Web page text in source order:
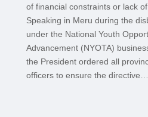
of financial constraints or lack
Speaking in Meru during the
under the National Youth
Advancement (NYOTA)
the President ordered all
officers to ensure the directive…